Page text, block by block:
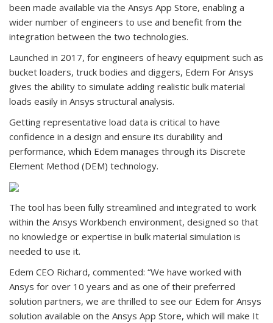
been made available via the Ansys App Store, enabling a
wider number of engineers to use and benefit from the
integration between the two technologies.
Launched in 2017, for engineers of heavy equipment such as
bucket loaders, truck bodies and diggers, Edem For Ansys
gives the ability to simulate adding realistic bulk material
loads easily in Ansys structural analysis.
Getting representative load data is critical to have
confidence in a design and ensure its durability and
performance, which Edem manages through its Discrete
Element Method (DEM) technology.
The tool has been fully streamlined and integrated to work
within the Ansys Workbench environment, designed so that
no knowledge or expertise in bulk material simulation is
needed to use it.
Edem CEO Richard, commented: “We have worked with
Ansys for over 10 years and as one of their preferred
solution partners, we are thrilled to see our Edem for Ansys
solution available on the Ansys App Store, which will make It